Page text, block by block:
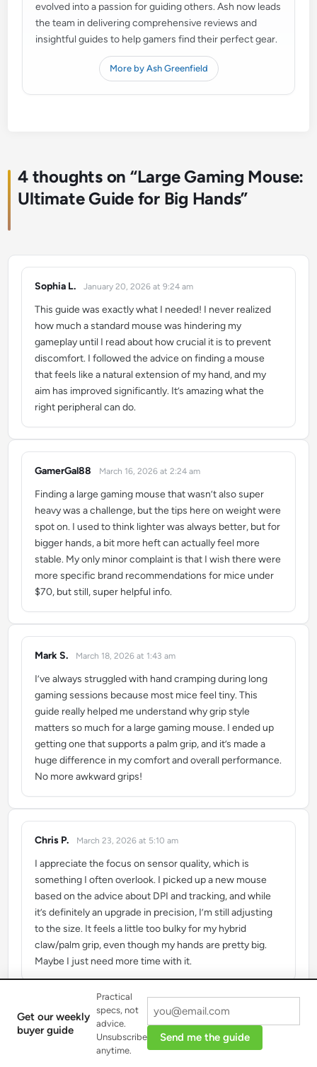
evolved into a passion for guiding others. Ash now leads
the team in delivering comprehensive reviews and
insightful guides to help gamers find their perfect gear.
More by Ash Greenfield
4 thoughts on “Large Gaming Mouse:
Ultimate Guide for Big Hands”
Sophia L.
says: January 20, 2026 at 9:24 am
This guide was exactly what I needed! I never realized
how much a standard mouse was hindering my
gameplay until I read about how crucial it is to prevent
discomfort. I followed the advice on finding a mouse
that feels like a natural extension of my hand, and my
aim has improved significantly. It’s amazing what the
right peripheral can do.
GamerGal88
says: March 16, 2026 at 2:24 am
Finding a large gaming mouse that wasn’t also super
heavy was a challenge, but the tips here on weight were
spot on. I used to think lighter was always better, but for
bigger hands, a bit more heft can actually feel more
stable. My only minor complaint is that I wish there were
more specific brand recommendations for mice under
$70, but still, super helpful info.
Mark S.
says: March 18, 2026 at 1:43 am
I’ve always struggled with hand cramping during long
gaming sessions because most mice feel tiny. This
guide really helped me understand why grip style
matters so much for a large gaming mouse. I ended up
getting one that supports a palm grip, and it’s made a
huge difference in my comfort and overall performance.
No more awkward grips!
Chris P.
says: March 23, 2026 at 5:10 am
I appreciate the focus on sensor quality, which is
something I often overlook. I picked up a new mouse
based on the advice about DPI and tracking, and while
it’s definitely an upgrade in precision, I’m still adjusting
to the size. It feels a little too bulky for my hybrid
claw/palm grip, even though my hands are pretty big.
Maybe I just need more time with it.
Load more reviews
Get our weekly
buyer guide
Practical
specs, not
advice.
Unsubscribe
anytime.
Send me the guide